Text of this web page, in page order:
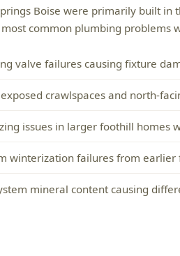
Boise were primarily built in
most common plumbing problems
valve failures causing fixture
crawlspaces and north-
issues in larger foothill homes
winterization failures from
mineral content causing